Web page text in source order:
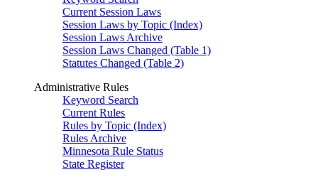
Current Session Laws
Session Laws by Topic (Index)
Session Laws Archive
Session Laws Changed (Table 1)
Statutes Changed (Table 2)
Administrative Rules
Keyword Search
Current Rules
Rules by Topic (Index)
Rules Archive
Minnesota Rule Status
State Register